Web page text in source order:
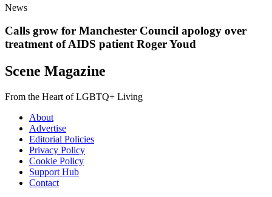
News
Calls grow for Manchester Council apology over
treatment of AIDS patient Roger Youd
Scene Magazine
From the Heart of LGBTQ+ Living
About
Advertise
Editorial Policies
Privacy Policy
Cookie Policy
Support Hub
Contact